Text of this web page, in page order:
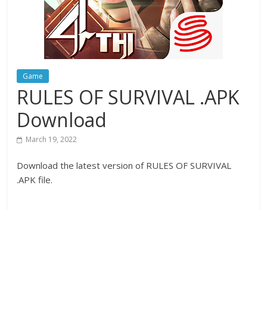
Game
RULES OF SURVIVAL .APK
Download
March 19, 2022
Download the latest version of RULES OF SURVIVAL
.APK file.